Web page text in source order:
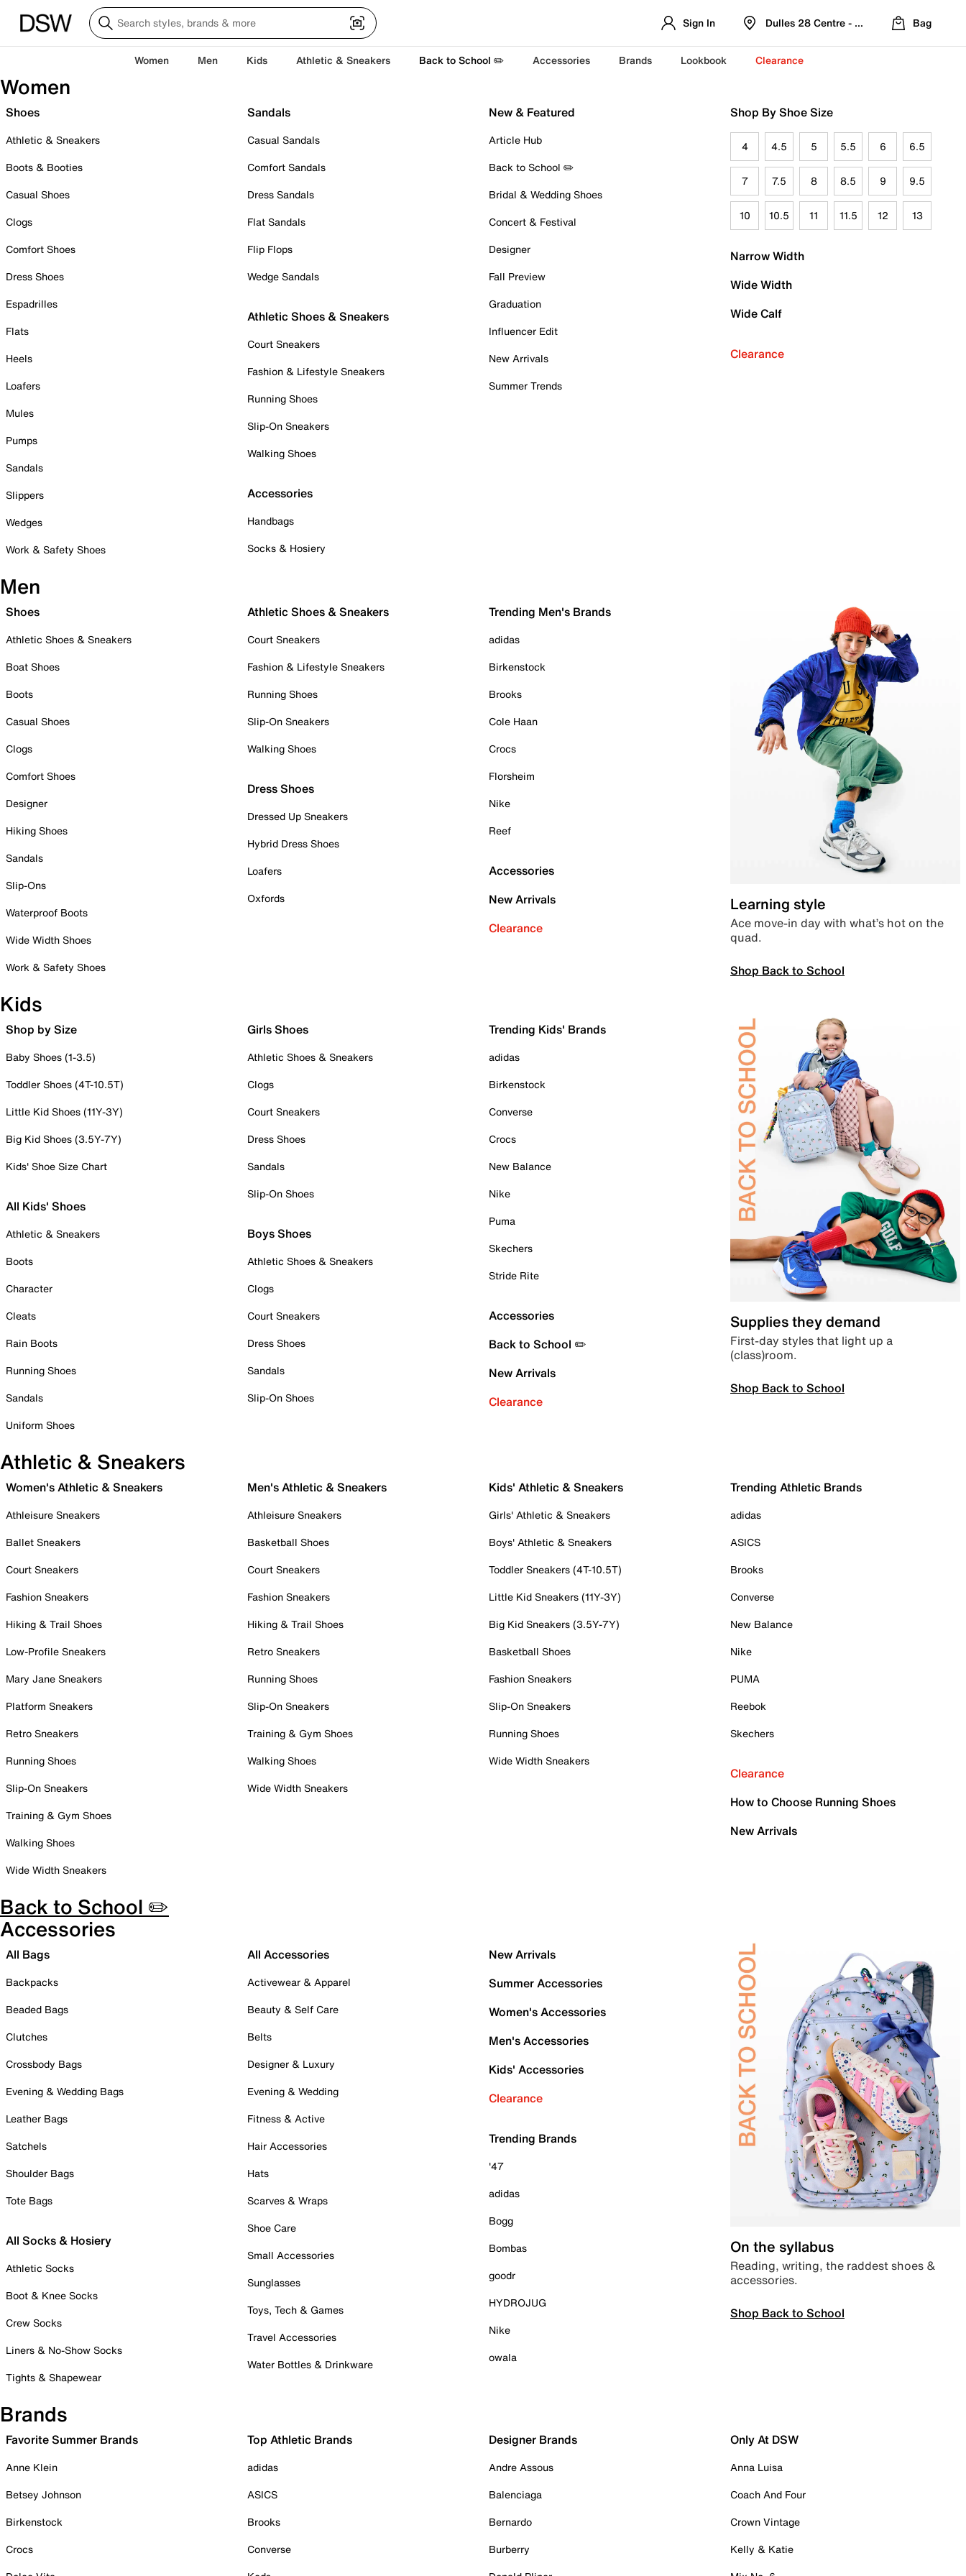
Sign In Dulles 28 Centre - Refreshed Location
Bag
Women Men Kids Athletic & Sneakers Back to School ✏️ Accessories Brands Lookbook Clearance
Women
Shoes
Athletic & Sneakers
Boots & Booties
Casual Shoes
Clogs
Comfort Shoes
Dress Shoes
Espadrilles
Flats
Heels
Loafers
Mules
Pumps
Sandals
Slippers
Wedges
Work & Safety Shoes
Sandals
Casual Sandals
Comfort Sandals
Dress Sandals
Flat Sandals
Flip Flops
Wedge Sandals
Athletic Shoes & Sneakers
Court Sneakers
Fashion & Lifestyle Sneakers
Running Shoes
Slip-On Sneakers
Walking Shoes
Accessories
Handbags
Socks & Hosiery
New & Featured
Article Hub
Back to School ✏️
Bridal & Wedding Shoes
Concert & Festival
Designer
Fall Preview
Graduation
Influencer Edit
New Arrivals
Summer Trends
Shop By Shoe Size
4 4.5 5 5.5 6 6.5
7 7.5 8 8.5 9 9.5
10 10.5 11 11.5 12 13
Narrow Width
Wide Width
Wide Calf
Clearance
Men
Shoes
Athletic Shoes & Sneakers
Boat Shoes
Boots
Casual Shoes
Clogs
Comfort Shoes
Designer
Hiking Shoes
Sandals
Slip-Ons
Waterproof Boots
Wide Width Shoes
Work & Safety Shoes
Athletic Shoes & Sneakers
Court Sneakers
Fashion & Lifestyle Sneakers
Running Shoes
Slip-On Sneakers
Walking Shoes
Dress Shoes
Dressed Up Sneakers
Hybrid Dress Shoes
Loafers
Oxfords
Trending Men's Brands
adidas
Birkenstock
Brooks
Cole Haan
Crocs
Florsheim
Nike
Reef
Accessories
New Arrivals
Clearance
Learning style
Ace move-in day with what’s hot on the
quad.
Shop Back to School
Kids
Shop by Size
Baby Shoes (1-3.5)
Toddler Shoes (4T-10.5T)
Little Kid Shoes (11Y-3Y)
Big Kid Shoes (3.5Y-7Y)
Kids' Shoe Size Chart
All Kids' Shoes
Athletic & Sneakers
Boots
Character
Cleats
Rain Boots
Running Shoes
Sandals
Uniform Shoes
Girls Shoes
Athletic Shoes & Sneakers
Clogs
Court Sneakers
Dress Shoes
Sandals
Slip-On Shoes
Boys Shoes
Athletic Shoes & Sneakers
Clogs
Court Sneakers
Dress Shoes
Sandals
Slip-On Shoes
Trending Kids' Brands
adidas
Birkenstock
Converse
Crocs
New Balance
Nike
Puma
Skechers
Stride Rite
Accessories
Back to School ✏️
New Arrivals
Clearance
Supplies they demand
First-day styles that light up a
(class)room.
Shop Back to School
Athletic & Sneakers
Women's Athletic & Sneakers
Athleisure Sneakers
Ballet Sneakers
Court Sneakers
Fashion Sneakers
Hiking & Trail Shoes
Low-Profile Sneakers
Mary Jane Sneakers
Platform Sneakers
Retro Sneakers
Running Shoes
Slip-On Sneakers
Training & Gym Shoes
Walking Shoes
Wide Width Sneakers
Men's Athletic & Sneakers
Athleisure Sneakers
Basketball Shoes
Court Sneakers
Fashion Sneakers
Hiking & Trail Shoes
Retro Sneakers
Running Shoes
Slip-On Sneakers
Training & Gym Shoes
Walking Shoes
Wide Width Sneakers
Kids' Athletic & Sneakers
Girls' Athletic & Sneakers
Boys' Athletic & Sneakers
Toddler Sneakers (4T-10.5T)
Little Kid Sneakers (11Y-3Y)
Big Kid Sneakers (3.5Y-7Y)
Basketball Shoes
Fashion Sneakers
Slip-On Sneakers
Running Shoes
Wide Width Sneakers
Trending Athletic Brands
adidas
ASICS
Brooks
Converse
New Balance
Nike
PUMA
Reebok
Skechers
Clearance
How to Choose Running Shoes
New Arrivals
Back to School ✏️
Accessories
All Bags
Backpacks
Beaded Bags
Clutches
Crossbody Bags
Evening & Wedding Bags
Leather Bags
Satchels
Shoulder Bags
Tote Bags
All Socks & Hosiery
Athletic Socks
Boot & Knee Socks
Crew Socks
Liners & No-Show Socks
Tights & Shapewear
All Accessories
Activewear & Apparel
Beauty & Self Care
Belts
Designer & Luxury
Evening & Wedding
Fitness & Active
Hair Accessories
Hats
Scarves & Wraps
Shoe Care
Small Accessories
Sunglasses
Toys, Tech & Games
Travel Accessories
Water Bottles & Drinkware
New Arrivals
Summer Accessories
Women's Accessories
Men's Accessories
Kids' Accessories
Clearance
Trending Brands
'47
adidas
Bogg
Bombas
goodr
HYDROJUG
Nike
owala
On the syllabus
Reading, writing, the raddest shoes &
accessories.
Shop Back to School
Brands
Favorite Summer Brands
Anne Klein
Betsey Johnson
Birkenstock
Crocs
Top Athletic Brands
adidas
ASICS
Brooks
Converse
Designer Brands
Andre Assous
Balenciaga
Bernardo
Burberry
Only At DSW
Anna Luisa
Coach And Four
Crown Vintage
Kelly & Katie